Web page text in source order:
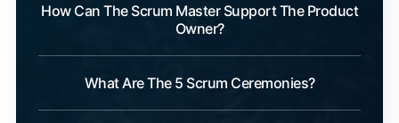
How Can The Scrum Master Support The Product
Owner?
What Are The 5 Scrum Ceremonies?